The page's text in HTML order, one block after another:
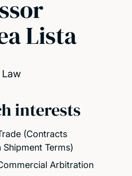
Lista
interests
(Contracts
Terms)
Arbitration